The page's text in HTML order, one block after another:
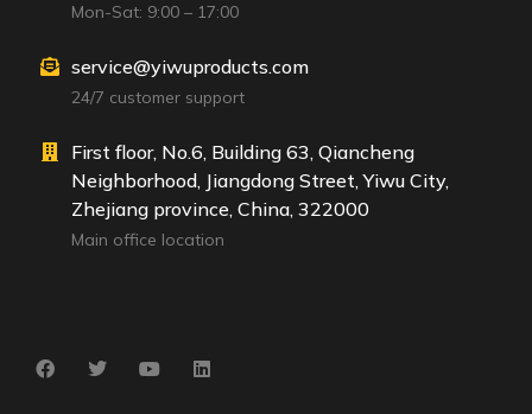
Mon-Sat: 9:00 – 17:00
service@yiwuproducts.com
24/7 customer support
First floor, No.6, Building 63, Qiancheng
Neighborhood, Jiangdong Street, Yiwu City,
Zhejiang province, China, 322000
Main office location